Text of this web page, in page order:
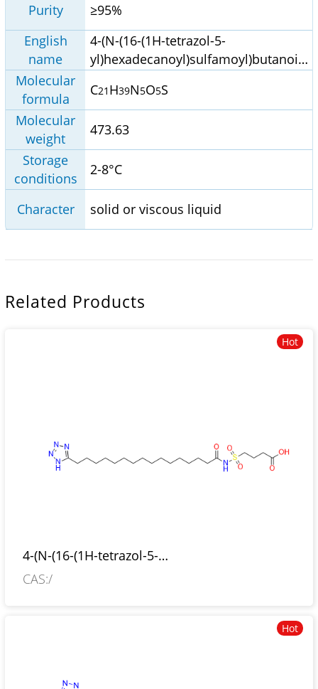
Purity
≥95%
English
name
4-(N-(16-(1H-tetrazol-5-
yl)hexadecanoyl)sulfamoyl)butanoic
Molecular
formula
C21 H39N5O5S
Molecular
weight
473.63
Storage
conditions
2-8°C
Character solid or viscous liquid
Related Products
Hot
4-(N-(16-(1H-tetrazol-5-
yl)hexadecanoyl)sulfamoyl)butanoic-acid
CAS:/
Hot